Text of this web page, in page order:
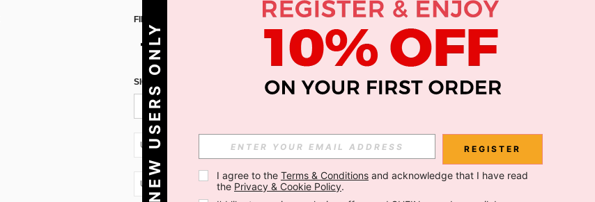
FIND US ON APP
SIGN UP FOR SHEIN STYLE NEWS
UA + 380 Subscribe
UA + 380
NEW USERS ONLY REGISTER
I agree to the Terms & Conditions and acknowledge that I have read
the Privacy & Cookie Policy.